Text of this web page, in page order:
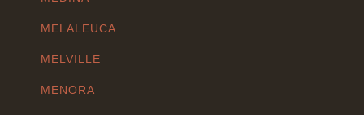
MELALEUCA
MELVILLE
MENORA